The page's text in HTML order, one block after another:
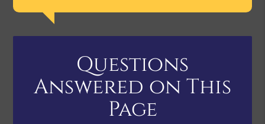
Questions
Answered on This
Page